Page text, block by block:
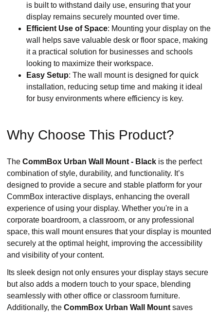
is built to withstand daily use, ensuring that your
display remains securely mounted over time.
Efficient Use of Space: Mounting your display on the
wall helps save valuable desk or floor space, making
it a practical solution for businesses and schools
looking to maximize their workspace.
Easy Setup: The wall mount is designed for quick
installation, reducing setup time and making it ideal
for busy environments where efficiency is key.
Why Choose This Product?
The CommBox Urban Wall Mount - Black is the perfect
combination of style, durability, and functionality. It’s
designed to provide a secure and stable platform for your
CommBox interactive displays, enhancing the overall
experience of using your display. Whether you're in a
corporate boardroom, a classroom, or any professional
space, this wall mount ensures that your display is mounted
securely at the optimal height, improving the accessibility
and visibility of your content.
Its sleek design not only ensures your display stays secure
but also adds a modern touch to your space, blending
seamlessly with other office or classroom furniture.
Additionally, the CommBox Urban Wall Mount saves